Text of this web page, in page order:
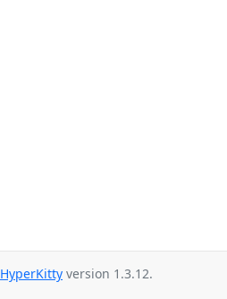
HyperKitty version 1.3.12.